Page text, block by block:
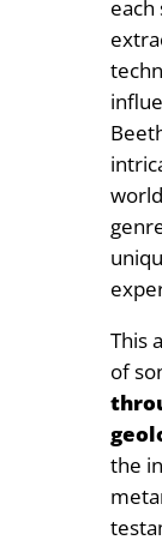
This
of
the